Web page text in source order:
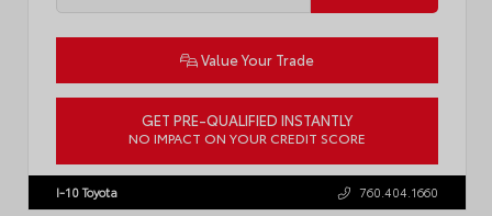
Value Your Trade
GET PRE-QUALIFIED INSTANTLY
NO IMPACT ON YOUR CREDIT SCORE
I-10 Toyota 760.404.1660